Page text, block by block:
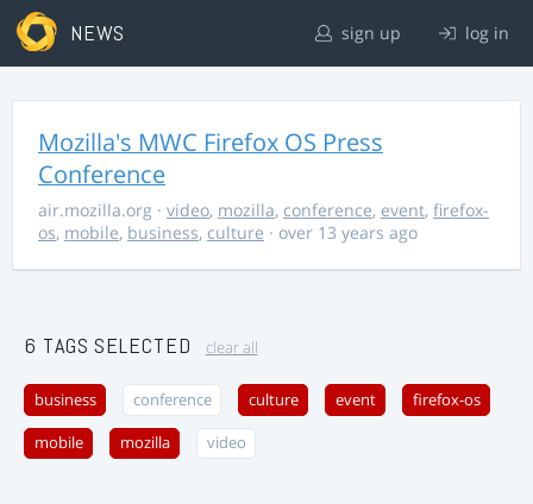
NEWS sign up log in
Mozilla's MWC Firefox OS Press
Conference
air.mozilla.org · video, mozilla, conference, event, firefox-
os, mobile, business, culture · over 13 years ago
6 TAGS SELECTED clear all
business conference culture event firefox-os
mobile mozilla video